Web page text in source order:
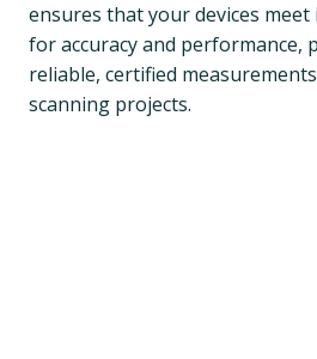
ensures that your devices
for accuracy and performance,
reliable, certified
scanning projects.